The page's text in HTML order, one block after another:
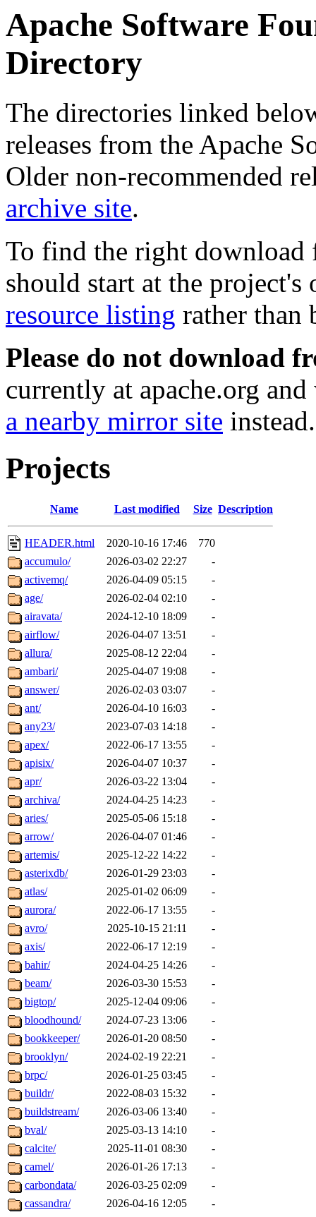
Apache Software
Directory
The directories linked
releases from the Apache
Older non-recommended
archive site.
To find the right download
should start at the
resource listing rather than
Please do not download
currently at apache.org
a nearby mirror site instead.
Projects
Name Last modified Size Description
HEADER.html 2020-10-16 17:46
770
accumulo/
2026-03-02 22:27
-
activemq/
2026-04-09 05:15
-
age/
2026-02-04 02:10
-
airavata/
2024-12-10 18:09
-
airflow/
2026-04-07 13:51
-
allura/
2025-08-12 22:04
-
ambari/
2025-04-07 19:08
-
answer/
2026-02-03 03:07
-
ant/
2026-04-10 16:03
-
any23/
2023-07-03 14:18
-
apex/
2022-06-17 13:55
-
apisix/
2026-04-07 10:37
-
apr/
2026-03-22 13:04
-
archiva/
2024-04-25 14:23
-
aries/
2025-05-06 15:18
-
arrow/
2026-04-07 01:46
-
artemis/
2025-12-22 14:22
-
asterixdb/
2026-01-29 23:03
-
atlas/
2025-01-02 06:09
-
aurora/
2022-06-17 13:55
-
avro/
2025-10-15 21:11
-
axis/
2022-06-17 12:19
-
bahir/
2024-04-25 14:26
-
beam/
2026-03-30 15:53
-
bigtop/
2025-12-04 09:06
-
bloodhound/
2024-07-23 13:06
-
bookkeeper/
2026-01-20 08:50
-
brooklyn/
2024-02-19 22:21
-
brpc/
2026-01-25 03:45
-
buildr/
2022-08-03 15:32
-
buildstream/
2026-03-06 13:40
-
bval/
2025-03-13 14:10
-
calcite/
2025-11-01 08:30
-
camel/
2026-01-26 17:13
-
carbondata/
2026-03-25 02:09
-
cassandra/
2026-04-16 12:05
-